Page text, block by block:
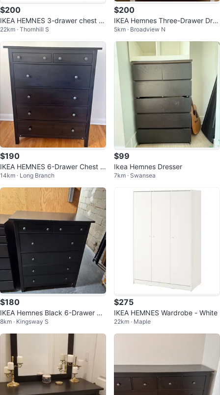
$200
IKEA HEMNES 3-drawer chest w
hite
22km · Thornhill S
$200
IKEA Hemnes Three-Drawer Dres
ser - White
5km · Broadview N
$190
IKEA HEMNES 6-Drawer Chest /
Tallboy (Black-Brown Solid Woo
d)
14km · Long Branch
$99
Ikea Hemnes Dresser
7km · Swansea
$180
IKEA Hemnes Black 6-Drawer Dr
esser
8km · Kingsway S
$275
IKEA HEMNES Wardrobe - White
22km · Maple